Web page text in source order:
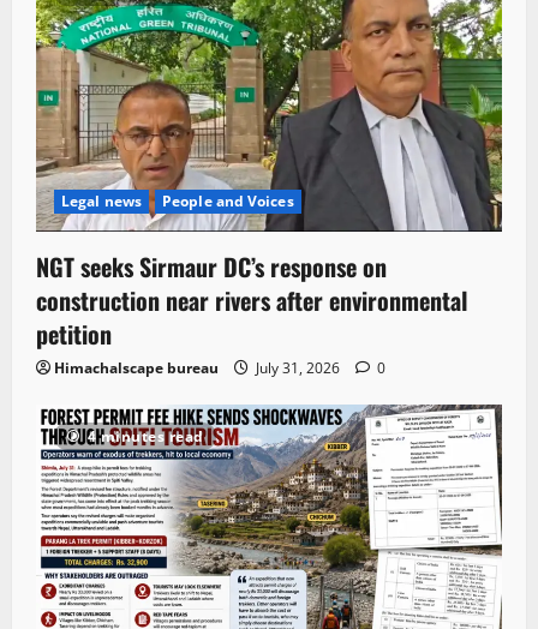
Legal news People and Voices
NGT seeks Sirmaur DC’s response on
construction near rivers after environmental
petition
Himachalscape bureau July 31, 2026 0
4 minutes read